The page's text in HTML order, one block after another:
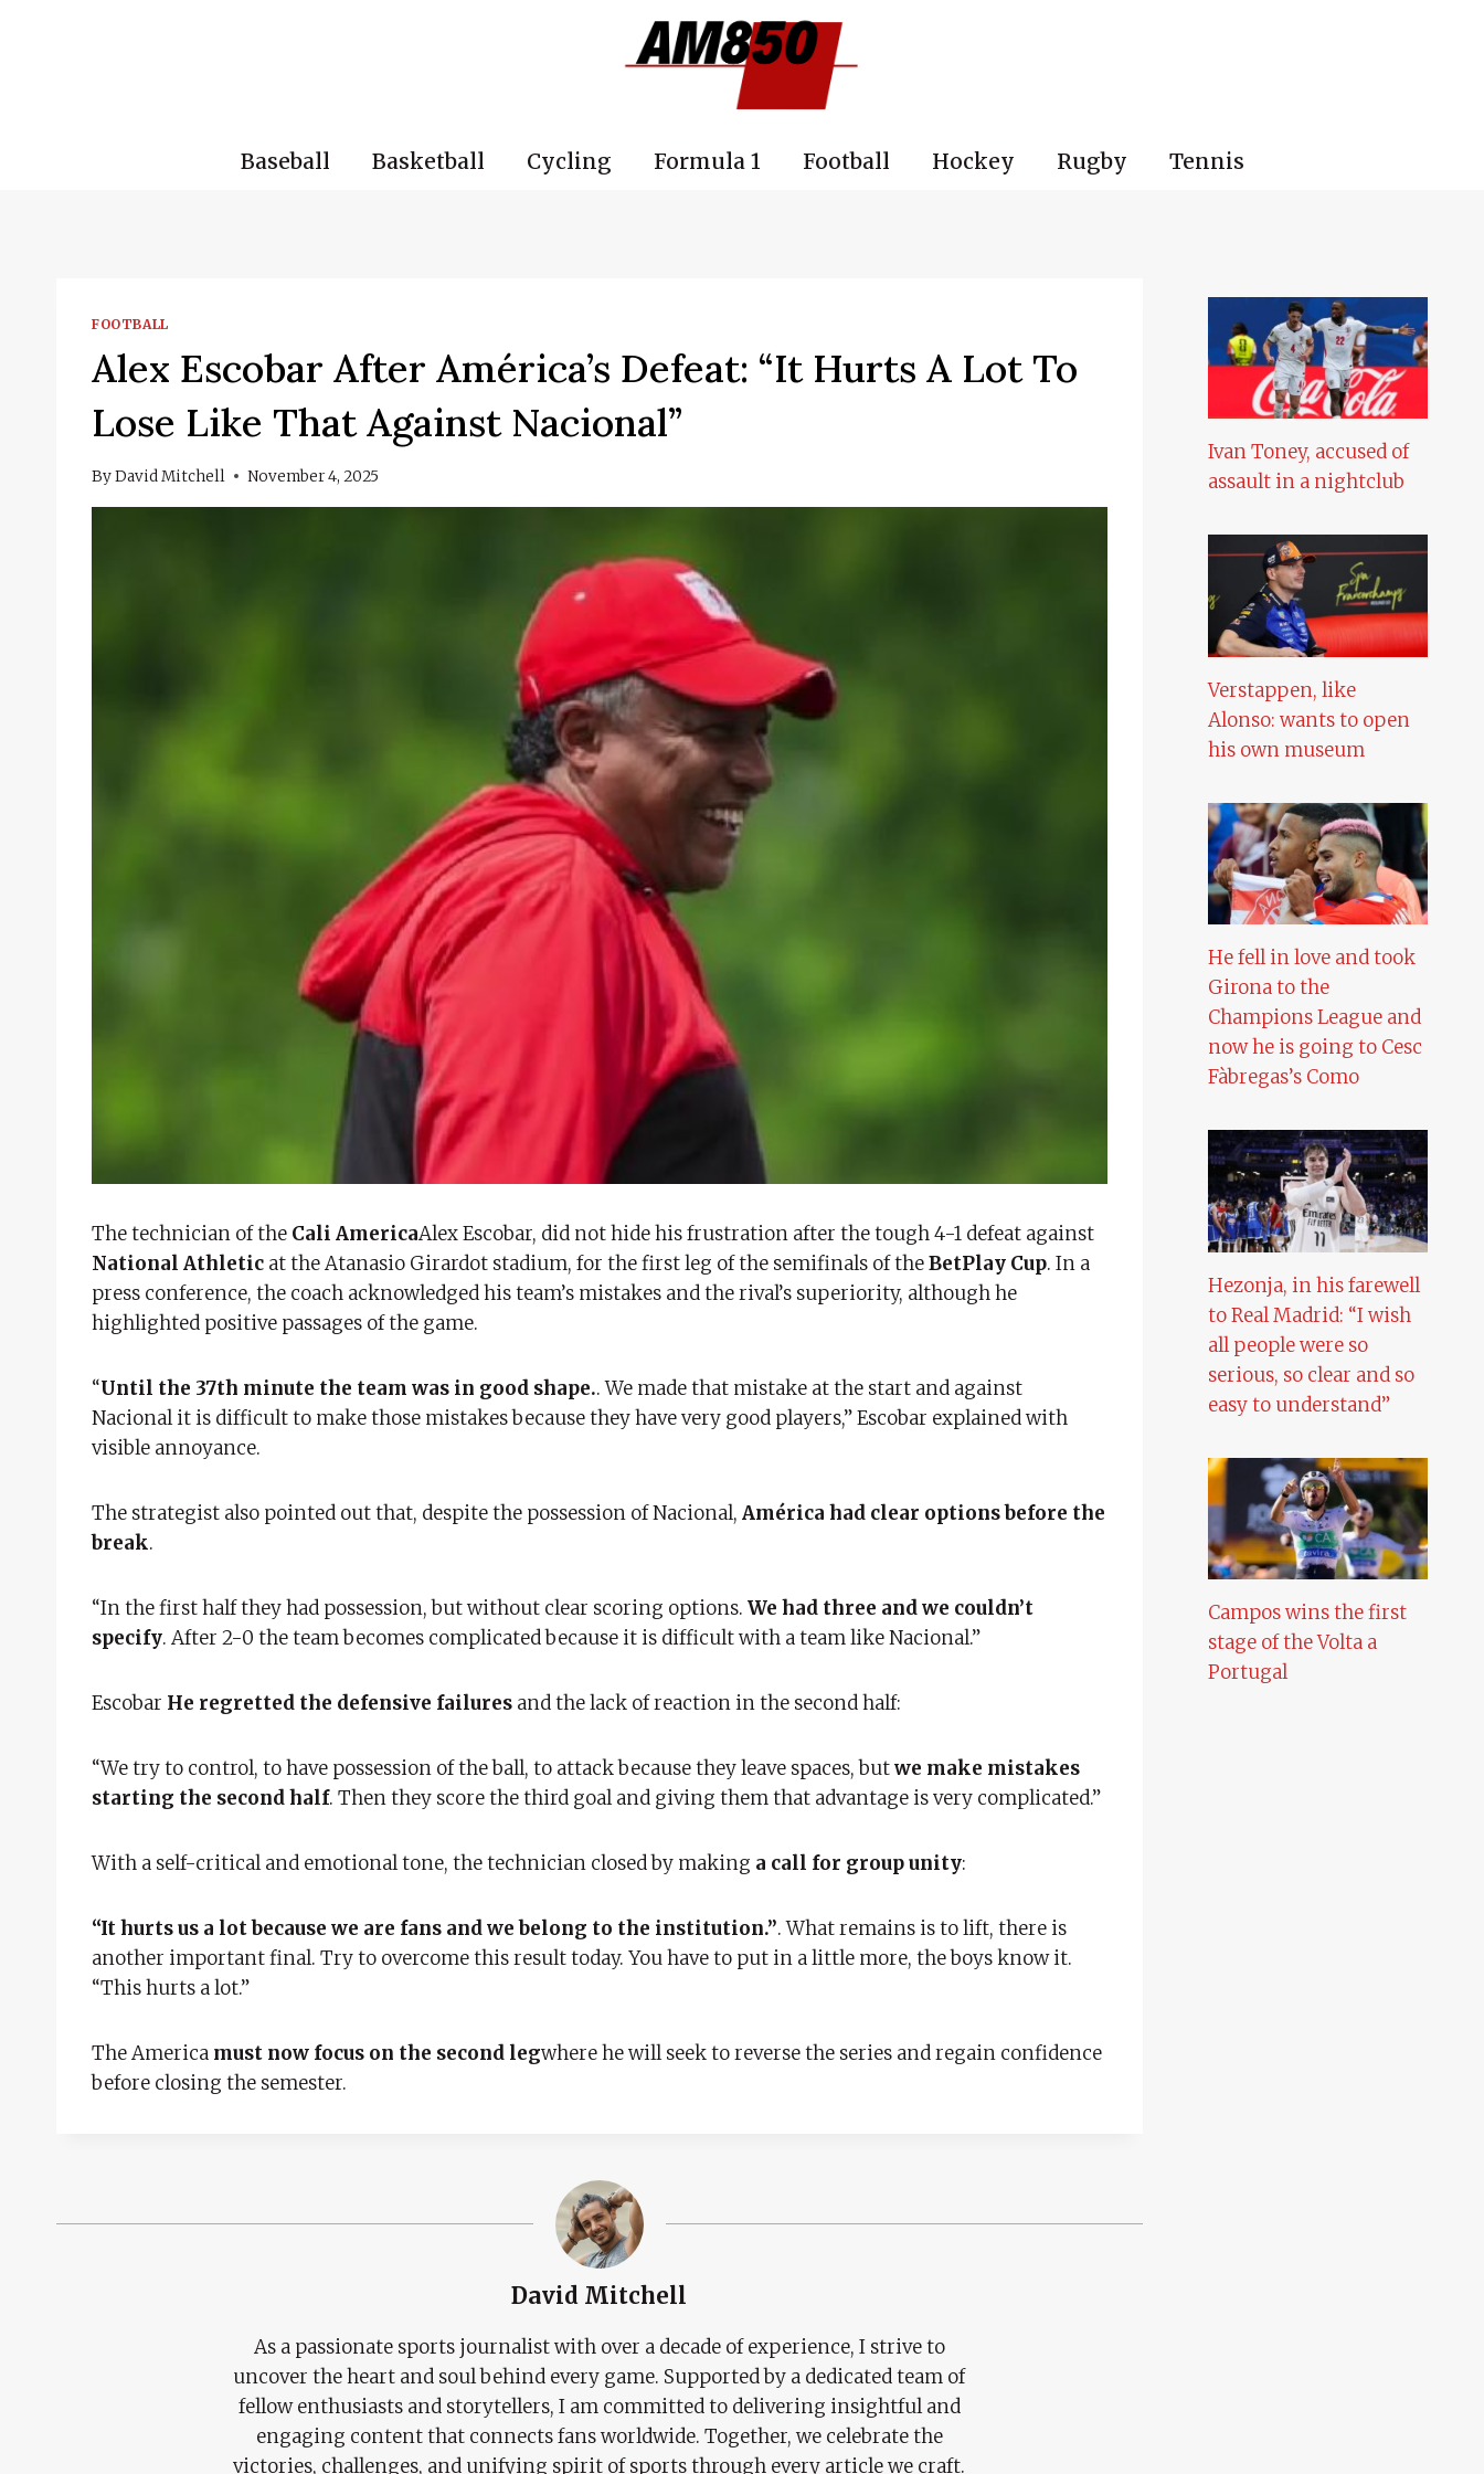
Baseball Basketball Cycling Formula 1 Football Hockey Rugby Tennis
FOOTBALL
Alex Escobar After América’s Defeat: “It Hurts A Lot To
Lose Like That Against Nacional”
ByDavid Mitchell November 4, 2025
The technician of the Cali AmericaAlex Escobar, did not hide his frustration after the tough 4-1 defeat against
National Athletic at the Atanasio Girardot stadium, for the first leg of the semifinals of theBetPlay Cup. In a
press conference, the coach acknowledged his team’s mistakes and the rival’s superiority, although he
highlighted positive passages of the game.
“Until the 37th minute the team was in good shape.. We made that mistake at the start and against
Nacional it is difficult to make those mistakes because they have very good players,” Escobar explained with
visible annoyance.
The strategist also pointed out that, despite the possession of Nacional, América had clear options before the
break.
“In the first half they had possession, but without clear scoring options. We had three and we couldn’t
specify. After 2-0 the team becomes complicated because it is difficult with a team like Nacional.”
Escobar He regretted the defensive failures and the lack of reaction in the second half:
“We try to control, to have possession of the ball, to attack because they leave spaces, butwe make mistakes
starting the second half. Then they score the third goal and giving them that advantage is very complicated.”
With a self-critical and emotional tone, the technician closed by making a call for group unity:
“It hurts us a lot because we are fans and we belong to the institution.”. What remains is to lift, there is
another important final. Try to overcome this result today. You have to put in a little more, the boys know it.
“This hurts a lot.”
The America must now focus on the second legwhere he will seek to reverse the series and regain confidence
before closing the semester.
David Mitchell
As a passionate sports journalist with over a decade of experience, I strive to
uncover the heart and soul behind every game. Supported by a dedicated team of
fellow enthusiasts and storytellers, I am committed to delivering insightful and
engaging content that connects fans worldwide. Together, we celebrate the
victories, challenges, and unifying spirit of sports through every article we craft.
Ivan Toney, accused of
assault in a nightclub
Verstappen, like
Alonso: wants to open
his own museum
He fell in love and took
Girona to the
Champions League and
now he is going to Cesc
Fàbregas’s Como
Hezonja, in his farewell
to Real Madrid: “I wish
all people were so
serious, so clear and so
easy to understand”
Campos wins the first
stage of the Volta a
Portugal